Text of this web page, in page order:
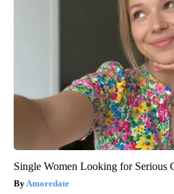
Single Women Looking for Serious
Amoredate